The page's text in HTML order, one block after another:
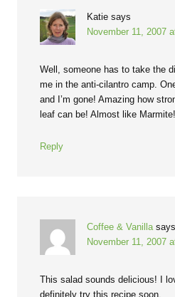
Katie says
November 11, 2007
Well, someone has to take the
me in the anti-cilantro camp.
and I’m gone! Amazing how
leaf can be! Almost like Marmite!
Reply
Coffee & Vanilla says
November 11, 2007
This salad sounds delicious! I
definitely try this recipe soon.